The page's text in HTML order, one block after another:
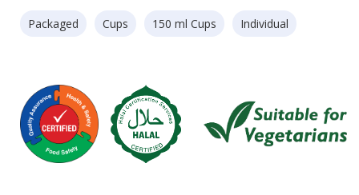
Packaged Cups 150 ml Cups Individual